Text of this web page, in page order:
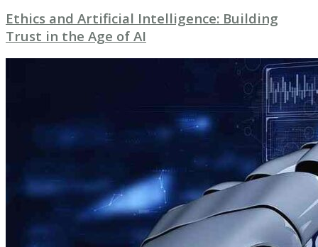
Ethics and Artificial Intelligence: Building
Trust in the Age of AI